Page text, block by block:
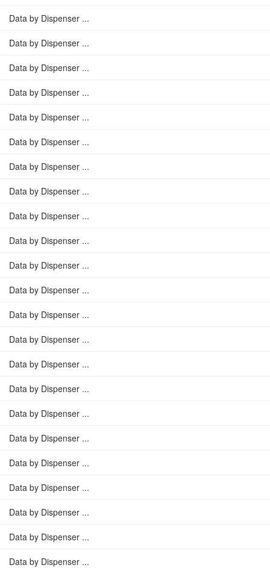
Data by Dispenser ...
Data by Dispenser ...
Data by Dispenser ...
Data by Dispenser ...
Data by Dispenser ...
Data by Dispenser ...
Data by Dispenser ...
Data by Dispenser ...
Data by Dispenser ...
Data by Dispenser ...
Data by Dispenser ...
Data by Dispenser ...
Data by Dispenser ...
Data by Dispenser ...
Data by Dispenser ...
Data by Dispenser ...
Data by Dispenser ...
Data by Dispenser ...
Data by Dispenser ...
Data by Dispenser ...
Data by Dispenser ...
Data by Dispenser ...
Data by Dispenser ...